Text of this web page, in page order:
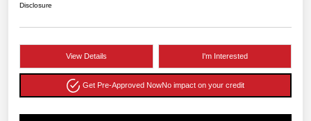
Disclosure
View Details I'm Interested
Get Pre-Approved NowNo impact on your credit